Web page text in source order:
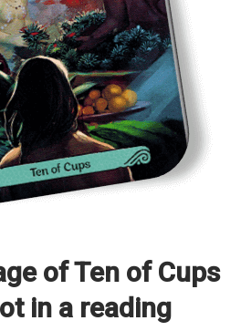
of Ten of Cups
in a reading